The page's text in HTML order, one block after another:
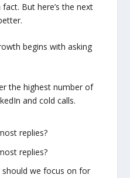
But here’s the next
begins with asking
the highest number of
and cold calls.
replies?
replies?
should we focus on for